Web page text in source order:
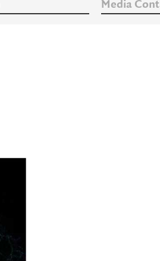
Media